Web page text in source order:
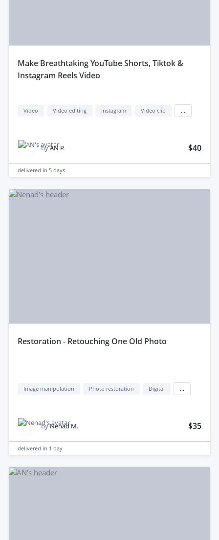
make Breathtaking YouTube Shorts, Tiktok &
Instagram Reels Video
Video Video editing Instagram Video clip
byAN P. $40
delivered in 5 days
restoration - Retouching One Old Photo
Image manipulation Photo restoration Digital
by Nenad M. $35
delivered in 1 day